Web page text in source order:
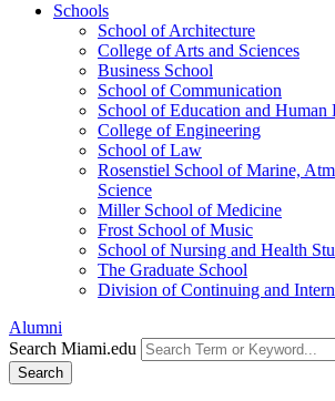
Schools
School of Architecture
College of Arts and Sciences
Business School
School of Communication
School of Education and Human
College of Engineering
School of Law
Rosenstiel School of Marine,
Science
Miller School of Medicine
Frost School of Music
School of Nursing and Health
The Graduate School
Division of Continuing and
Alumni
Search Miami.edu
Search